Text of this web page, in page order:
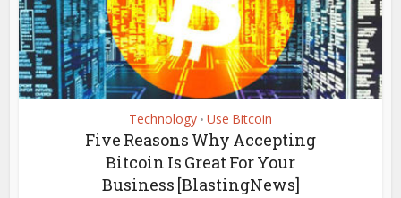
Technology • Use Bitcoin
Five Reasons Why Accepting
Bitcoin Is Great For Your
Business [BlastingNews]